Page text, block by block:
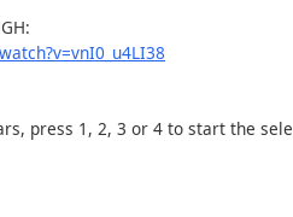
press 1, 2, 3 or 4 to start the